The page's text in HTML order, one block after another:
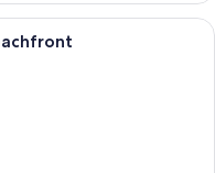
room with two beds, a desk,